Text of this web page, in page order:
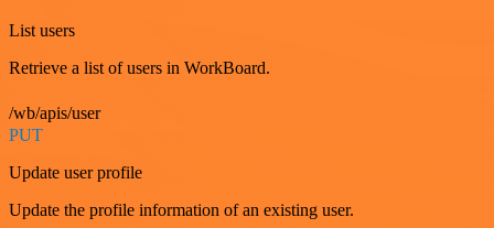
List users
Retrieve a list of users in WorkBoard.
/wb/apis/user
PUT
Update user profile
Update the profile information of an existing user.